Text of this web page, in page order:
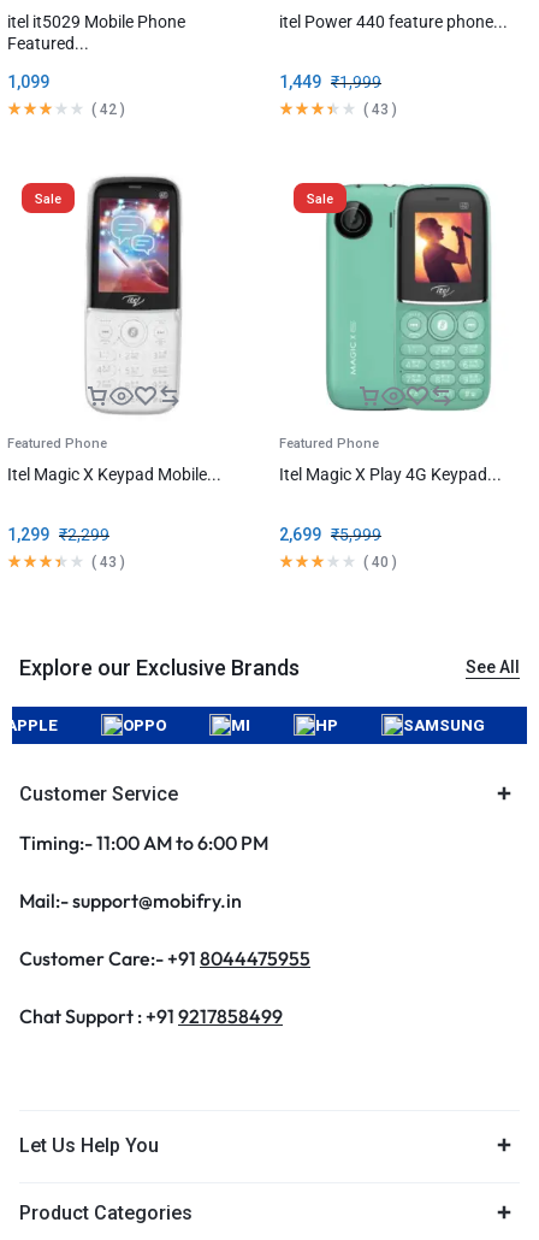
itel it5029 Mobile Phone
Featured...
1,099
( 42 )
itel Power 440 feature phone...
₹1,999
1,449
( 43 )
Sale
Featured Phone
Itel Magic X Keypad Mobile...
₹2,299
1,299
( 43 )
Sale
Featured Phone
Itel Magic X Play 4G Keypad...
₹5,999
2,699
( 40 )
Explore our Exclusive Brands See All
OPPO MI HP SAMSUNG
Customer Service
Timing:- 11:00 AM to 6:00 PM
Mail:- support@mobifry.in
Customer Care:- +91 8044475955
Chat Support : +91 9217858499
Let Us Help You
Product Categories